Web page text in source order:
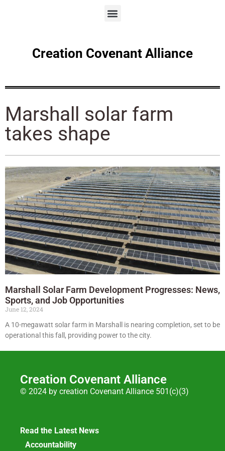
Creation Covenant Alliance
Marshall solar farm
takes shape
Marshall Solar Farm Development Progresses: News,
Sports, and Job Opportunities
June 12, 2024
A 10-megawatt solar farm in Marshall is nearing completion, set to be
operational this fall, providing power to the city.
Creation Covenant Alliance
© 2024 by creation Covenant Alliance 501(c)(3)
Read the Latest News
Accountability